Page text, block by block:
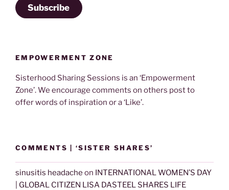
Subscribe
EMPOWERMENT ZONE
Sisterhood Sharing Sessions is an ‘Empowerment
Zone’. We encourage comments on others post to
offer words of inspiration or a ‘Like’.
COMMENTS | ‘SISTER SHARES’
sinusitis headache on INTERNATIONAL WOMEN’S DAY
| GLOBAL CITIZEN LISA DASTEEL SHARES LIFE